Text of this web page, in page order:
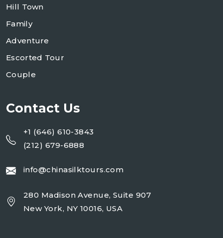
Hill Town
Family
Adventure
Escorted Tour
Couple
Contact Us
+1 (646) 610-3843
(212) 679-6888
info@chinasilktours.com
280 Madison Avenue, Suite 907
New York, NY 10016, USA